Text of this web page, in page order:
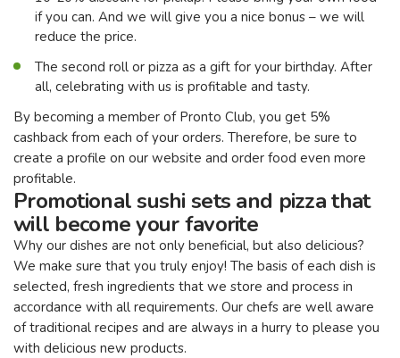
if you can. And we will give you a nice bonus – we will
reduce the price.
The second roll or pizza as a gift for your birthday. After
all, celebrating with us is profitable and tasty.
By becoming a member of Pronto Club, you get 5%
cashback from each of your orders. Therefore, be sure to
create a profile on our website and order food even more
profitable.
Promotional sushi sets and pizza that
will become your favorite
Why our dishes are not only beneficial, but also delicious?
We make sure that you truly enjoy! The basis of each dish is
selected, fresh ingredients that we store and process in
accordance with all requirements. Our chefs are well aware
of traditional recipes and are always in a hurry to please you
with delicious new products.